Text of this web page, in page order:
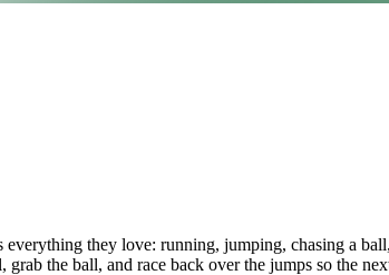
everything they love: running, jumping, chasing a
grab the ball, and race back over the jumps so the